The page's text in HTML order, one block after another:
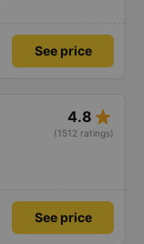
See price
4.8 star_rate
(1512 ratings)
See price